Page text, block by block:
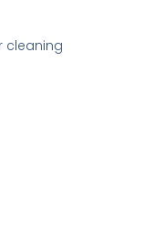
cleaning